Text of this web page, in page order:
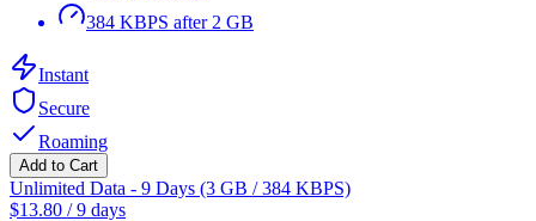
384 KBPS after 2 GB
Instant
Secure
Roaming
Add to Cart
Unlimited Data - 9 Days (3 GB / 384 KBPS)
$13.80 /9 days